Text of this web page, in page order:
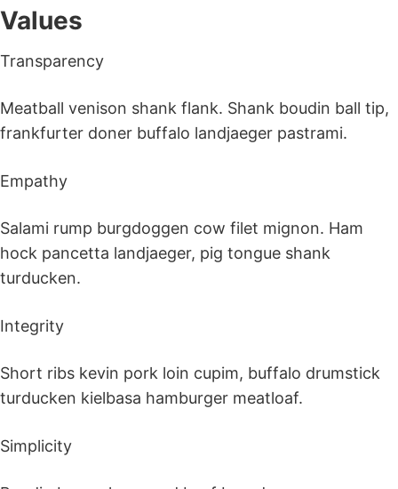
SIGN UP
Values
Transparency
Meatball venison shank flank. Shank boudin ball tip,
frankfurter doner buffalo landjaeger pastrami.
Empathy
Salami rump burgdoggen cow filet mignon. Ham
hock pancetta landjaeger, pig tongue shank
turducken.
Integrity
Short ribs kevin pork loin cupim, buffalo drumstick
turducken kielbasa hamburger meatloaf.
Simplicity